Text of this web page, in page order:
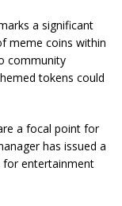
a significant
meme coins within
community
tokens could
a focal point for
has issued a
for entertainment